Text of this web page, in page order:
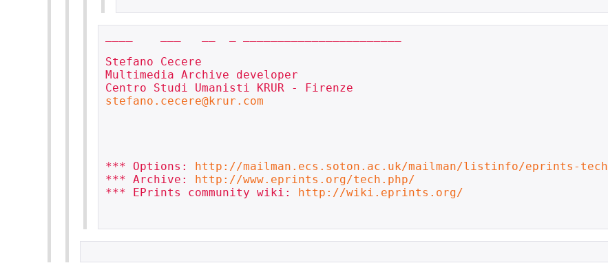
Stefano Cecere
Multimedia Archive developer
stefano.cecere@krur.com
*** Options: http://mailman.ecs.soton.ac.uk/mailman/listinfo/eprints-tech
*** Archive: http://www.eprints.org/tech.php/
*** EPrints community wiki: http://wiki.eprints.org/